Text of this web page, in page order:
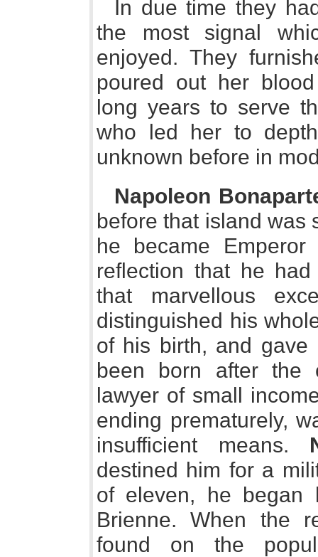
In due time they
the most signal
enjoyed. They
poured out her
long years to serve
who led her to
unknown before in
Napoleon
before that island was
he became
reflection that he
that marvellous
distinguished his
of his birth, and
been born after the
lawyer of small
ending prematurely,
insufficient means.
destined him for a
of eleven, he began
Brienne. When the
found on the